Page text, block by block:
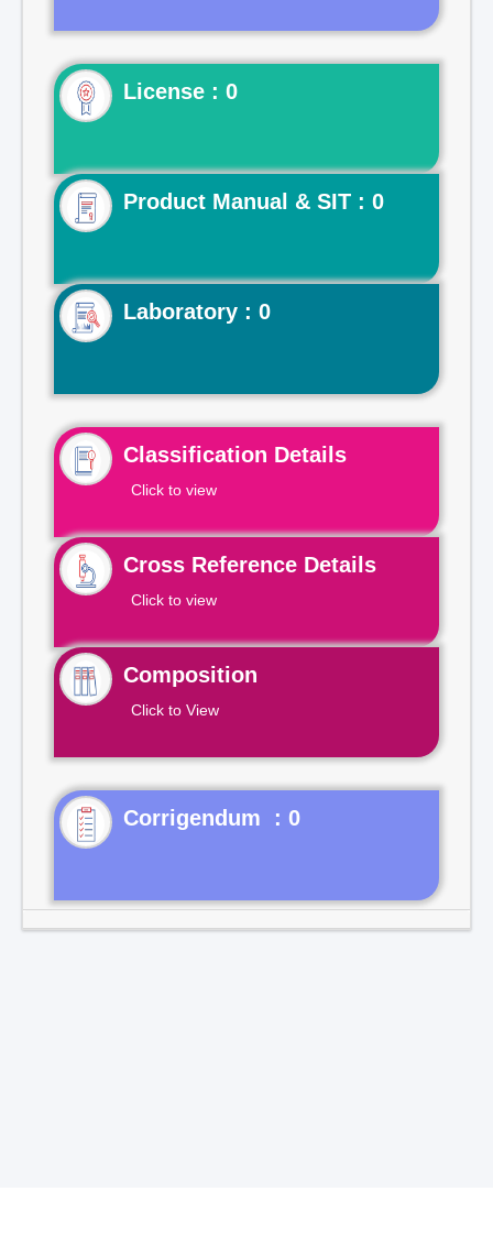
License : 0
Product Manual & SIT : 0
Laboratory : 0
Classification Details
Click to view
Cross Reference Details
Click to view
Composition
Click to View
Corrigendum : 0